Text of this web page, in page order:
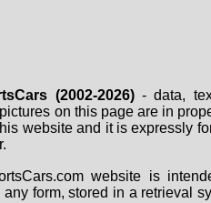
(2002-2026)- data,
on this page are in
website and it is expressly
website is
any form, stored in a retrieval